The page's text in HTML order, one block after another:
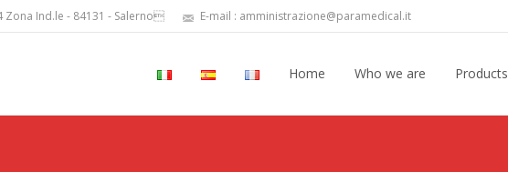
Zona Ind.le - 84131 - Salerno E-mail : amministrazione@paramedical.it
Home Who we are Products